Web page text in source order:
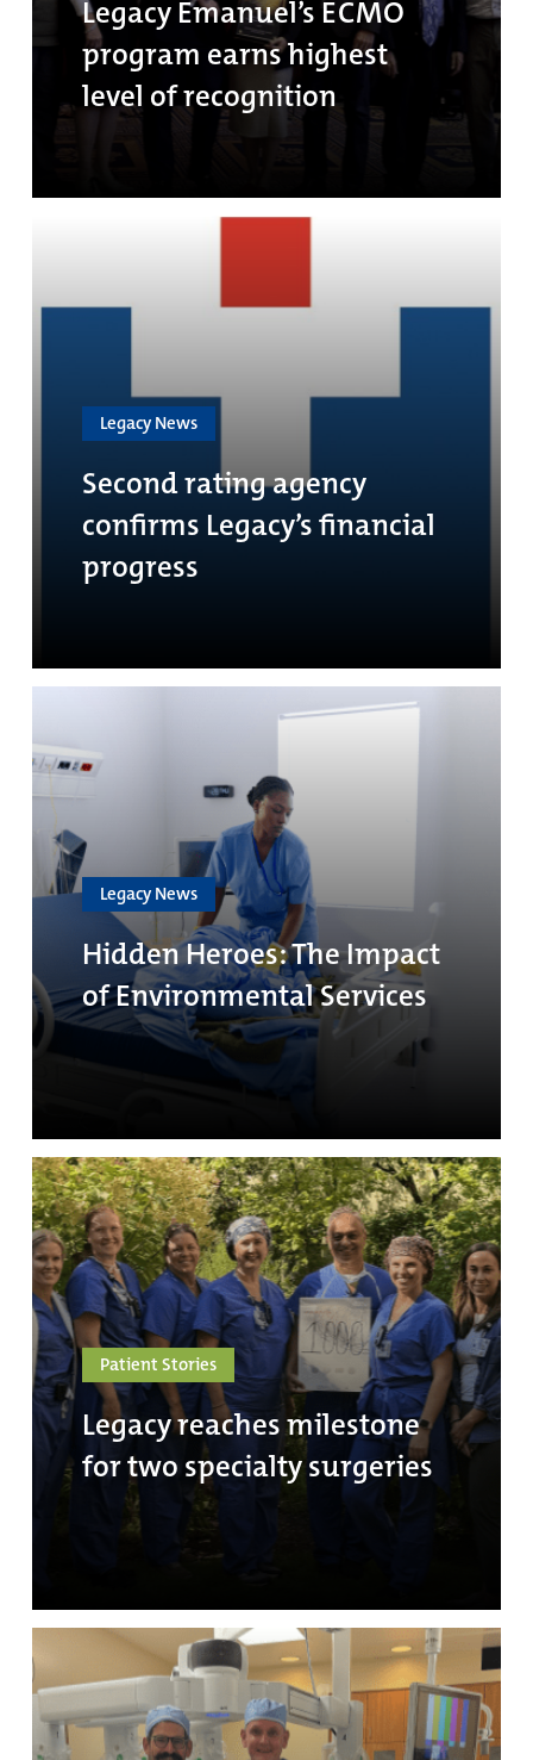
Legacy Emanuel’s ECMO
program earns highest
level of recognition
Legacy News
Second rating agency
confirms Legacy’s financial
progress
Legacy News
Hidden Heroes: The Impact
of Environmental Services
Patient Stories
Legacy reaches milestone
for two specialty surgeries